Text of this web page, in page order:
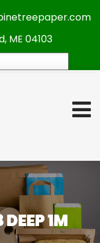
ME 04103
1M